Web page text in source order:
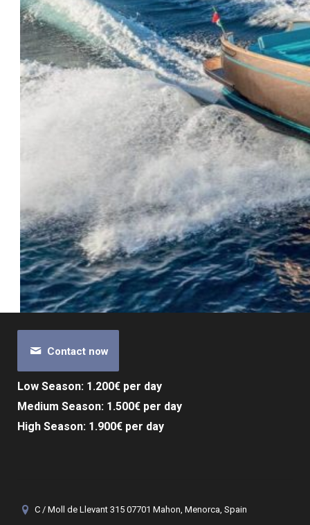
Contact now
Low Season: 1.200€ per day
Medium Season: 1.500€ per day
High Season: 1.900€ per day
C / Moll de Llevant 315 07701 Mahon, Menorca, Spain